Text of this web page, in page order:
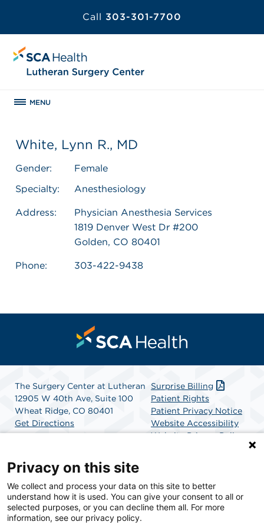
Call 303-301-7700
MENU
White, Lynn R., MD
Gender:
Female
Specialty:
Anesthesiology
Address:
Physician Anesthesia Services
1819 Denver West Dr #200
Golden, CO 80401
Phone: 303-422-9438
The Surgery Center at Lutheran
12905 W 40th Ave, Suite 100
Wheat Ridge, CO 80401
Get Directions
Surprise Billing
Patient Rights
Patient Privacy Notice
Website Accessibility
Website Privacy Policy
SCA Health is a national surgical solutions provider
committed to improving healthcare in America. SCA
Health is the partner of choice for surgical care.
Privacy on this site
We collect and process your data on this site to better
understand how it is used. You can give your consent to all or
selected purposes, or you can decline them all. For more
information, see our privacy policy.